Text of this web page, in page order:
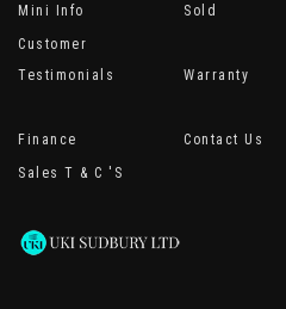
Mini Info Sold
Customer
Testimonials
Warranty
Finance Contact Us
Sales T & C 's